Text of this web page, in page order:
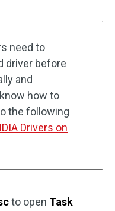
need to
driver before
and
how to
the following
Drivers on
to open Task